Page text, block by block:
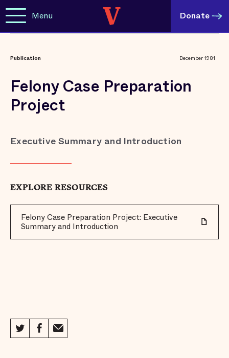
Menu Donate
Publication December 1981
Felony Case Preparation
Project
Executive Summary and Introduction
EXPLORE RESOURCES
Felony Case Preparation Project: Executive
Summary and Introduction